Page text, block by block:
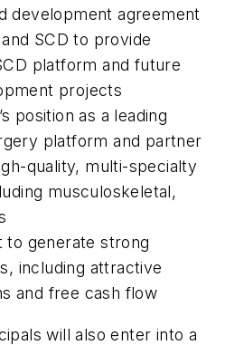
development agreement
SCD to provide
platform and future
projects
position as a leading
platform and partner
quality, multi-specialty
musculoskeletal,
to generate strong
including attractive
and free cash flow
will also enter into a